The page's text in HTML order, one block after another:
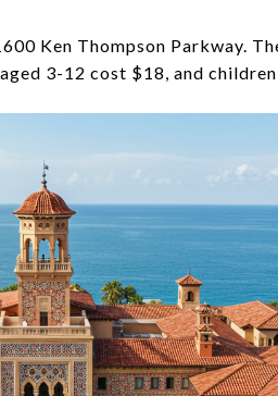
Ken Thompson Parkway.
3-12 cost $18, and